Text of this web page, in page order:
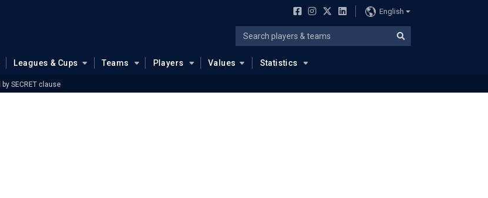
English
Leagues & Cups Teams Players Values Statistics
SECRET clause